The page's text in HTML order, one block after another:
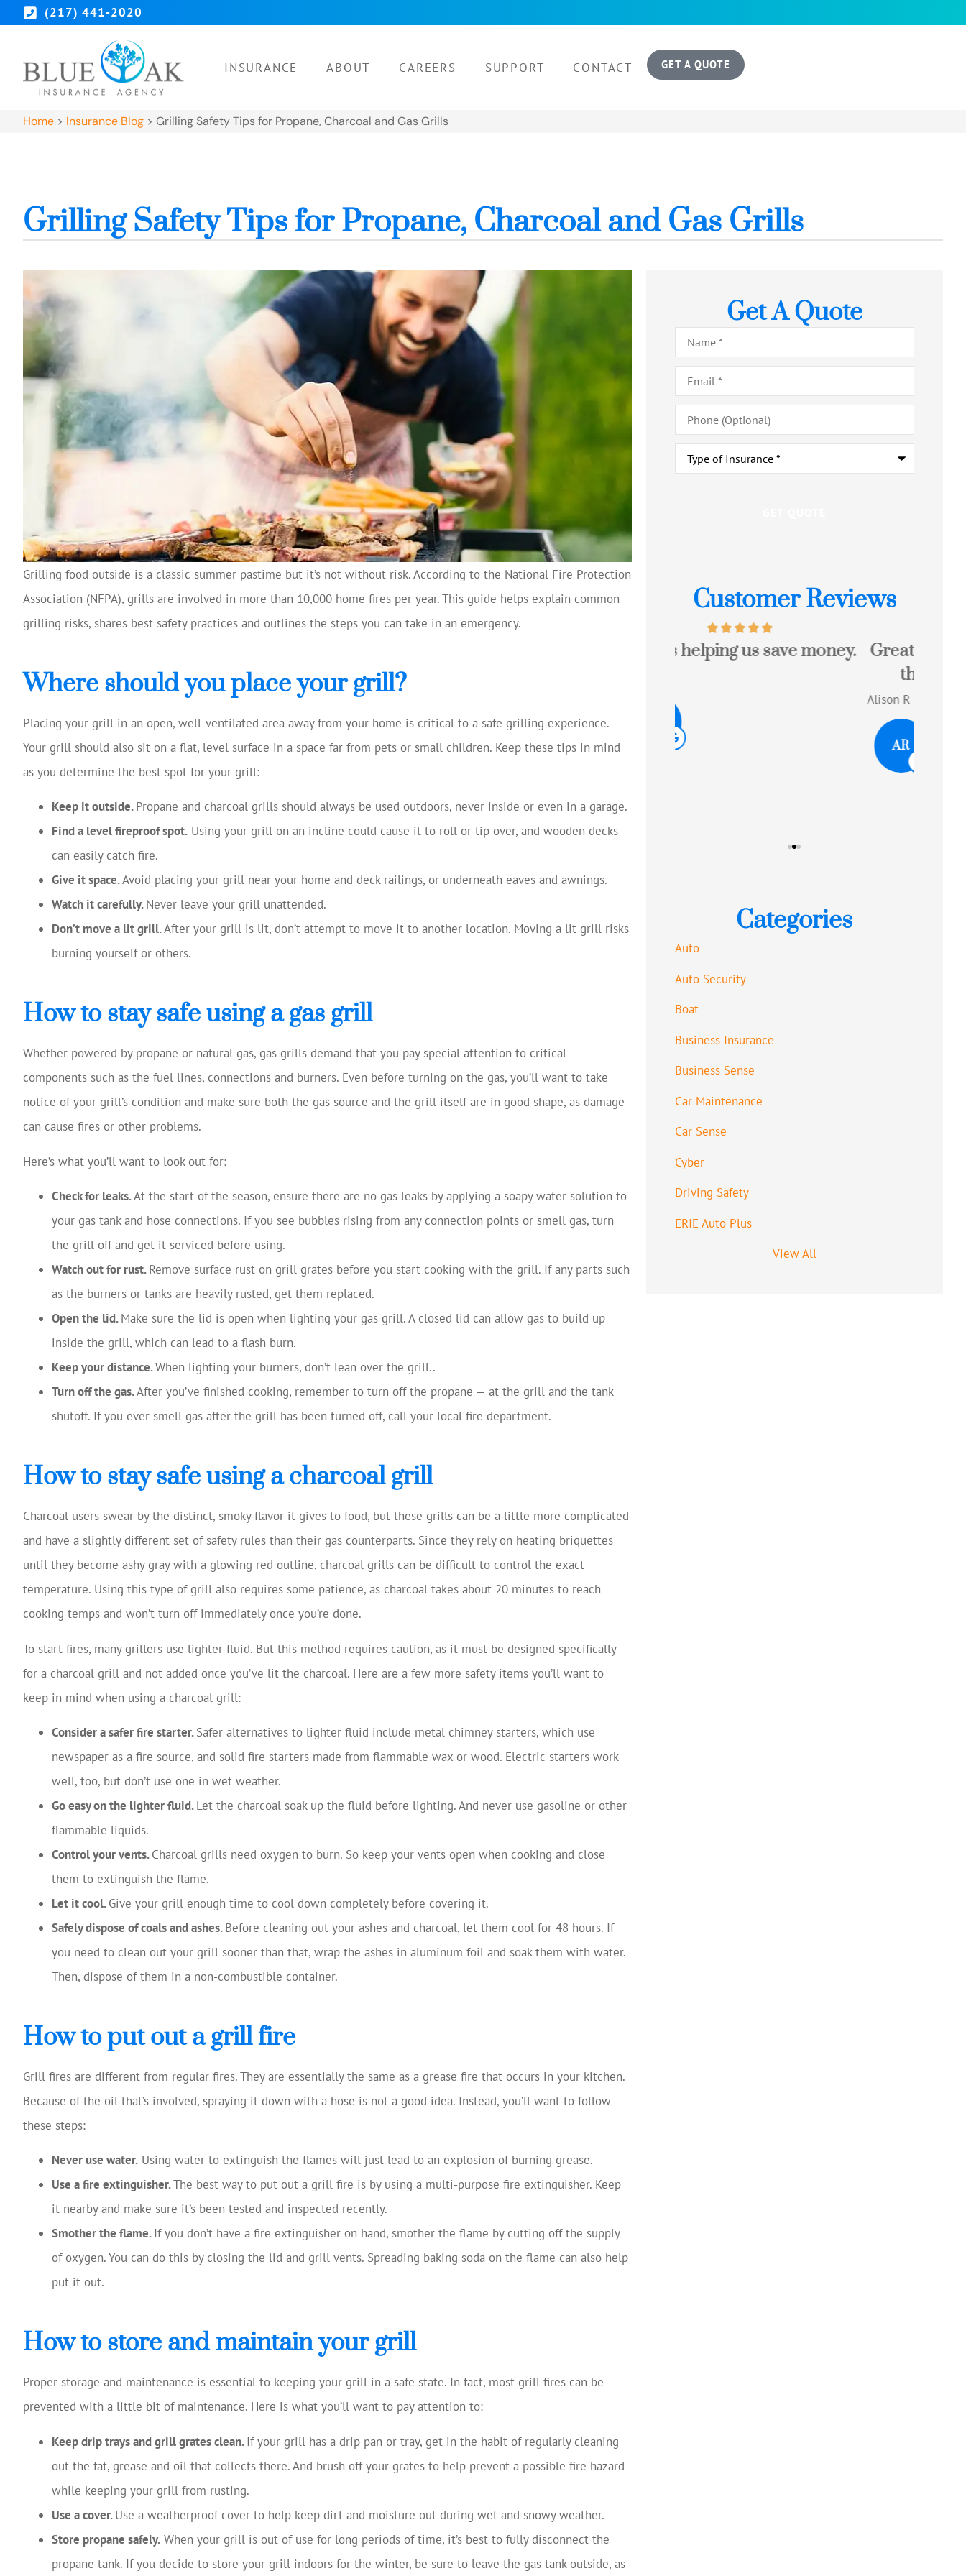
(217) 441-2020
INSURANCE ABOUT CAREERS SUPPORT CONTACT GET A QUOTE
Home > Insurance Blog > Grilling Safety Tips for Propane, Charcoal and Gas Grills
Grilling Safety Tips for Propane, Charcoal and Gas Grills
Grilling food outside is a classic summer pastime but it’s not without risk. According to the National Fire Protection
Association (NFPA), grills are involved in more than 10,000 home fires per year. This guide helps explain common
grilling risks, shares best safety practices and outlines the steps you can take in an emergency.
Where should you place your grill?
Placing your grill in an open, well-ventilated area away from your home is critical to a safe grilling experience.
Your grill should also sit on a flat, level surface in a space far from pets or small children. Keep these tips in mind
as you determine the best spot for your grill:
Keep it outside.Propane and charcoal grills should always be used outdoors, never inside or even in a garage.
Find a level fireproof spot. Using your grill on an incline could cause it to roll or tip over, and wooden decks
can easily catch fire.
Give it space.Avoid placing your grill near your home and deck railings, or underneath eaves and awnings.
Watch it carefully.Never leave your grill unattended.
Don’t move a lit grill.After your grill is lit, don’t attempt to move it to another location. Moving a lit grill risks
burning yourself or others.
How to stay safe using a gas grill
Whether powered by propane or natural gas, gas grills demand that you pay special attention to critical
components such as the fuel lines, connections and burners. Even before turning on the gas, you’ll want to take
notice of your grill’s condition and make sure both the gas source and the grill itself are in good shape, as damage
can cause fires or other problems.
Here’s what you’ll want to look out for:
Check for leaks.At the start of the season, ensure there are no gas leaks by applying a soapy water solution to
your gas tank and hose connections. If you see bubbles rising from any connection points or smell gas, turn
the grill off and get it serviced before using.
Watch out for rust.Remove surface rust on grill grates before you start cooking with the grill. If any parts such
as the burners or tanks are heavily rusted, get them replaced.
Open the lid.Make sure the lid is open when lighting your gas grill. A closed lid can allow gas to build up
inside the grill, which can lead to a flash burn.
Keep your distance.When lighting your burners, don’t lean over the grill..
Turn off the gas.After you’ve finished cooking, remember to turn off the propane — at the grill and the tank
shutoff. If you ever smell gas after the grill has been turned off, call your local fire department.
How to stay safe using a charcoal grill
Charcoal users swear by the distinct, smoky flavor it gives to food, but these grills can be a little more complicated
and have a slightly different set of safety rules than their gas counterparts. Since they rely on heating briquettes
until they become ashy gray with a glowing red outline, charcoal grills can be difficult to control the exact
temperature. Using this type of grill also requires some patience, as charcoal takes about 20 minutes to reach
cooking temps and won’t turn off immediately once you’re done.
To start fires, many grillers use lighter fluid. But this method requires caution, as it must be designed specifically
for a charcoal grill and not added once you’ve lit the charcoal. Here are a few more safety items you’ll want to
keep in mind when using a charcoal grill:
Consider a safer fire starter.Safer alternatives to lighter fluid include metal chimney starters, which use
newspaper as a fire source, and solid fire starters made from flammable wax or wood. Electric starters work
well, too, but don’t use one in wet weather.
Go easy on the lighter fluid.Let the charcoal soak up the fluid before lighting. And never use gasoline or other
flammable liquids.
Control your vents.Charcoal grills need oxygen to burn. So keep your vents open when cooking and close
them to extinguish the flame.
Let it cool.Give your grill enough time to cool down completely before covering it.
Safely dispose of coals and ashes.Before cleaning out your ashes and charcoal, let them cool for 48 hours. If
you need to clean out your grill sooner than that, wrap the ashes in aluminum foil and soak them with water.
Then, dispose of them in a non-combustible container.
How to put out a grill fire
Grill fires are different from regular fires. They are essentially the same as a grease fire that occurs in your kitchen.
Because of the oil that’s involved, spraying it down with a hose is not a good idea. Instead, you’ll want to follow
these steps:
Never use water. Using water to extinguish the flames will just lead to an explosion of burning grease.
Use a fire extinguisher.The best way to put out a grill fire is by using a multi-purpose fire extinguisher. Keep
it nearby and make sure it’s been tested and inspected recently.
Smother the flame.If you don’t have a fire extinguisher on hand, smother the flame by cutting off the supply
of oxygen. You can do this by closing the lid and grill vents. Spreading baking soda on the flame can also help
put it out.
How to store and maintain your grill
Proper storage and maintenance is essential to keeping your grill in a safe state. In fact, most grill fires can be
prevented with a little bit of maintenance. Here is what you’ll want to pay attention to:
Keep drip trays and grill grates clean.If your grill has a drip pan or tray, get in the habit of regularly cleaning
out the fat, grease and oil that collects there. And brush off your grates to help prevent a possible fire hazard
while keeping your grill from rusting.
Use a cover.Use a weatherproof cover to help keep dirt and moisture out during wet and snowy weather.
Store propane safely. When your grill is out of use for long periods of time, it’s best to fully disconnect the
propane tank. If you decide to store your grill indoors for the winter, be sure to leave the gas tank outside, as
Get A Quote
Name*
Email*
Phone
(Optional)
Type
Insurance*
Customer Reviews
reviewing my current
coverage, making
suggestions...
Tom W
CS
Great experience with a quote
Categories
Auto
Auto Security
Boat
Business Insurance
Business Sense
Car Maintenance
Car Sense
Cyber
Driving Safety
ERIE Auto Plus
View All